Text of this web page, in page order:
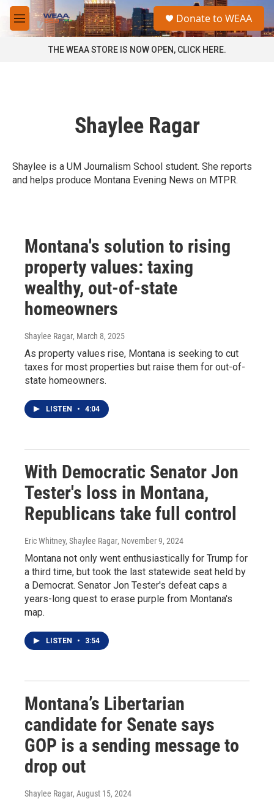
Skip to main content
M
e
a
Donate to WEAA
THE WEAA STORE IS NOW OPEN, CLICK HERE.
Shaylee Ragar
Shaylee is a UM Journalism School student. She reports
and helps produce Montana Evening News on MTPR.
Montana's solution to rising
property values: taxing
wealthy, out-of-state
homeowners
Shaylee Ragar, March 8, 2025
As property values rise, Montana is seeking to cut
taxes for most properties but raise them for out-of-
state homeowners.
LISTEN • 4:04
With Democratic Senator Jon
Tester's loss in Montana,
Republicans take full control
Eric Whitney, Shaylee Ragar, November 9, 2024
Montana not only went enthusiastically for Trump for
a third time, but took the last statewide seat held by
a Democrat. Senator Jon Tester's defeat caps a
years-long quest to erase purple from Montana's
map.
LISTEN • 3:54
Montana’s Libertarian
candidate for Senate says
GOP is a sending message to
drop out
Shaylee Ragar, August 15, 2024